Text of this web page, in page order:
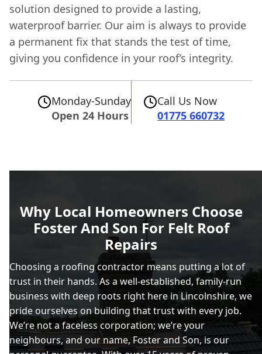
solution designed to provide a lasting,
waterproof barrier. Our aim is always to provide
a permanent fix that stands the test of time,
giving you confidence in your roof’s integrity.
Monday-Sunday
Open 24 Hours
Call Us Now
01775 660732
Why Local Homeowners Choose
Foster And Son For Felt Roof
Repairs
Choosing a roofing contractor means putting a lot of
trust in their hands. As a well-established, family-run
business with deep roots right here in Lincolnshire, we
pride ourselves on building that trust with every job.
We’re not a faceless corporation; we’re your
neighbours, and our name, Foster and Son, is our